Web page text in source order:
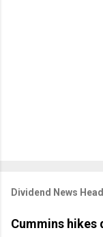
Dividend News
Cummins hikes